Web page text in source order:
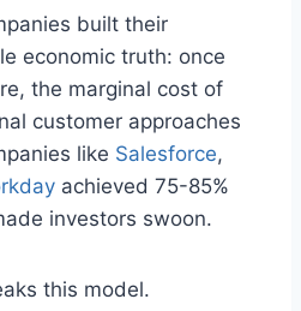
built their
economic truth: once
the marginal cost of
customer approaches
like Salesforce,
achieved 75-85%
investors swoon.
this model.